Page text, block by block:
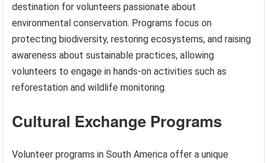
destination for volunteers passionate about
environmental conservation. Programs focus on
protecting biodiversity, restoring ecosystems, and raising
awareness about sustainable practices, allowing
volunteers to engage in hands-on activities such as
reforestation and wildlife monitoring.
Cultural Exchange Programs
Volunteer programs in South America offer a unique